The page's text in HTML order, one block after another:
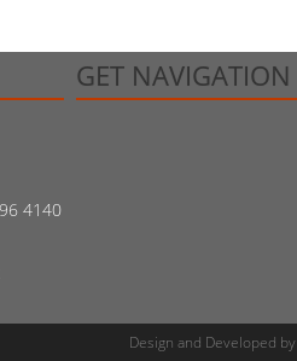
4140
GET NAVIGATION
Design and Developed by